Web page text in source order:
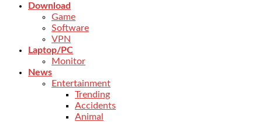
Download
Game
Software
VPN
Laptop/PC
Monitor
News
Entertainment
Trending
Accidents
Animal